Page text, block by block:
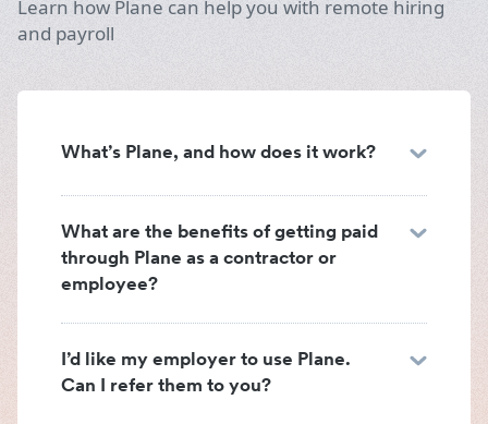
Learn how Plane can help you with remote hiring
and payroll
What’s Plane, and how does it work?
What are the benefits of getting paid
through Plane as a contractor or
employee?
I’d like my employer to use Plane.
Can I refer them to you?